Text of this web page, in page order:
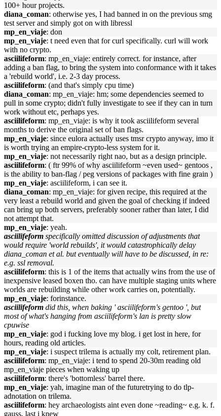
100+ hour projects.
diana_coman: otherwise yes, I had banned in on the previous smg
test server and simply got on with libressl
mp_en_viaje: don
mp_en_viaje: t need even that for curl specifically. curl will work
with no crypto.
asciilifeform: mp_en_viaje: entirely correct. for instance, after
adding a ban flag, to bring the system into conformance with it takes
a 'rebuild world', i.e. 2-3 day process.
asciilifeform: (and that's simply cpu time)
diana_coman: mp_en_viaje: hm; some dependencies seemed to
pull in some crypto; didn't fully investigate to see if they can in turn
work without etc, perhaps yes.
asciilifeform: mp_en_viaje: is why it took asciilifeform several
months to derive the original set of ban flags.
mp_en_viaje: since eulora actually uses tmsr crypto anyway, imo it
is worth trying an empire-crypto-less system for it.
mp_en_viaje: not necessarily right nao, but as a design principle.
asciilifeform: ( ftr 99% of why asciilifeform ~even used~ gentoos ,
is the ability to ban-flag / peg versions of packages with fine grain )
mp_en_viaje: asciilifeform, i can see it.
diana_coman: mp_en_viaje: for given recipe, this required at the
very least a rebuild world and given the goal of checking if indeed
can bring up both servers, preferably sooner rather than later, I did
not attempt that.
mp_en_viaje: yeah.
asciilifeform specifically omitted discussion of adjustments that
would require 'world rebuilds', it would catastrophically delay
diana_coman et al. but eventually will have to be discussed, in re:
e.g. ssl removal.
asciilifeform: this is 1 of the items that actually wins from the use of
inexpensive leased boxen tho. can have multiple staging units where
worlds are rebuilding while other work carries on, potentially.
mp_en_viaje: forinstance.
asciilifeform did this, when baking ' asciilifeform's gentoo ', but
most of what's hanging from asciilifeform's lan is pretty slow
cpuwise
mp_en_viaje: god i fucking love my blog. i get lost in here, for
hours, reading old articles.
mp_en_viaje: i suspect trilema is actually my colt, retirement plan.
asciilifeform: mp_en_viaje: i tend to spend 20-30m reading old
mp_en_viaje pieces when waking up
asciilifeform: there's 'bottomless' barrel there.
mp_en_viaje: yah, imagine man of the futuretrying to do tlp-
adnotation on trilema.
asciilifeform: hey archaeologists aint even done ~reading~ e.g. k. f.
gauss, last i knew